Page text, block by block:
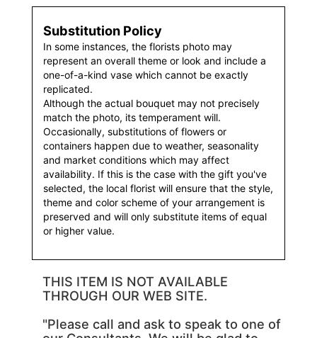
Substitution Policy
In some instances, the florists photo may
represent an overall theme or look and include a
one-of-a-kind vase which cannot be exactly
replicated.
Although the actual bouquet may not precisely
match the photo, its temperament will.
Occasionally, substitutions of flowers or
containers happen due to weather, seasonality
and market conditions which may affect
availability. If this is the case with the gift you've
selected, the local florist will ensure that the style,
theme and color scheme of your arrangement is
preserved and will only substitute items of equal
or higher value.
THIS ITEM IS NOT AVAILABLE
THROUGH OUR WEB SITE.
"Please call and ask to speak to one of